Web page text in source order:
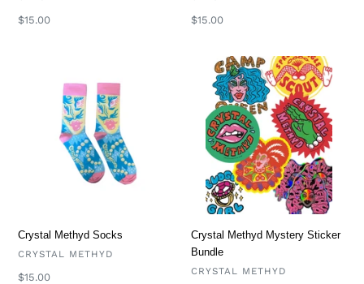
Regular
$15.00
Regular
$15.00
Crystal Methyd Socks
VENDOR
CRYSTAL METHYD
Regular
$15.00
Crystal
Methyd
Mystery
Sticker
Bundle
Crystal Methyd Mystery Sticker
Bundle
VENDOR
CRYSTAL METHYD